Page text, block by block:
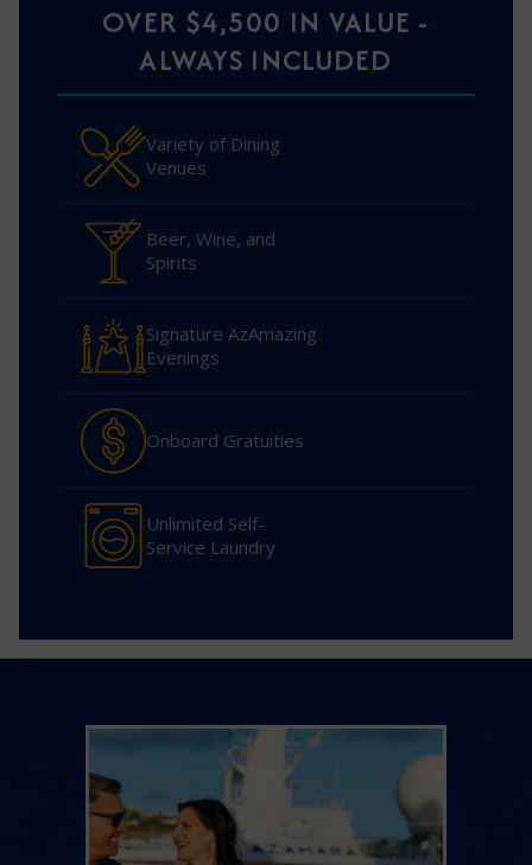
OVER $4,500 IN VALUE -
ALWAYS INCLUDED
Variety of Dining
Venues
Beer, Wine, and
Spirits
Signature AzAmazing
Evenings
Onboard Gratuities
Unlimited Self-
Service Laundry